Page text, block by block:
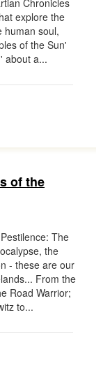
Chronicles
explore the
human soul,
of the Sun'
about a...
of the
The
the
- these are our
From the
Road Warrior;
to...